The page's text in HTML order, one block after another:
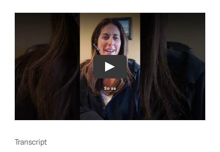
Blog
Why shyft
Contact
Play
Transcript